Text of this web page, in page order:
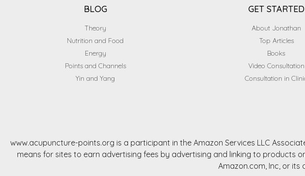
BLOG
Theory
Nutrition and Food
Energy
Points and Channels
Yin and Yang
GET STARTED
About Jonathan
Top Articles
Books
Video Consultation
Consultation in
www.acupuncture-points.org is a participant in the Amazon Services LLC
means for sites to earn advertising fees by advertising and linking to products
Amazon.com, Inc, or its